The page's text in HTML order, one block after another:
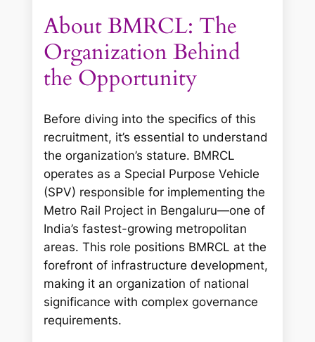
About BMRCL: The
Organization Behind
the Opportunity
Before diving into the specifics of this
recruitment, it’s essential to understand
the organization’s stature. BMRCL
operates as a Special Purpose Vehicle
(SPV) responsible for implementing the
Metro Rail Project in Bengaluru—one of
India’s fastest-growing metropolitan
areas. This role positions BMRCL at the
forefront of infrastructure development,
making it an organization of national
significance with complex governance
requirements.